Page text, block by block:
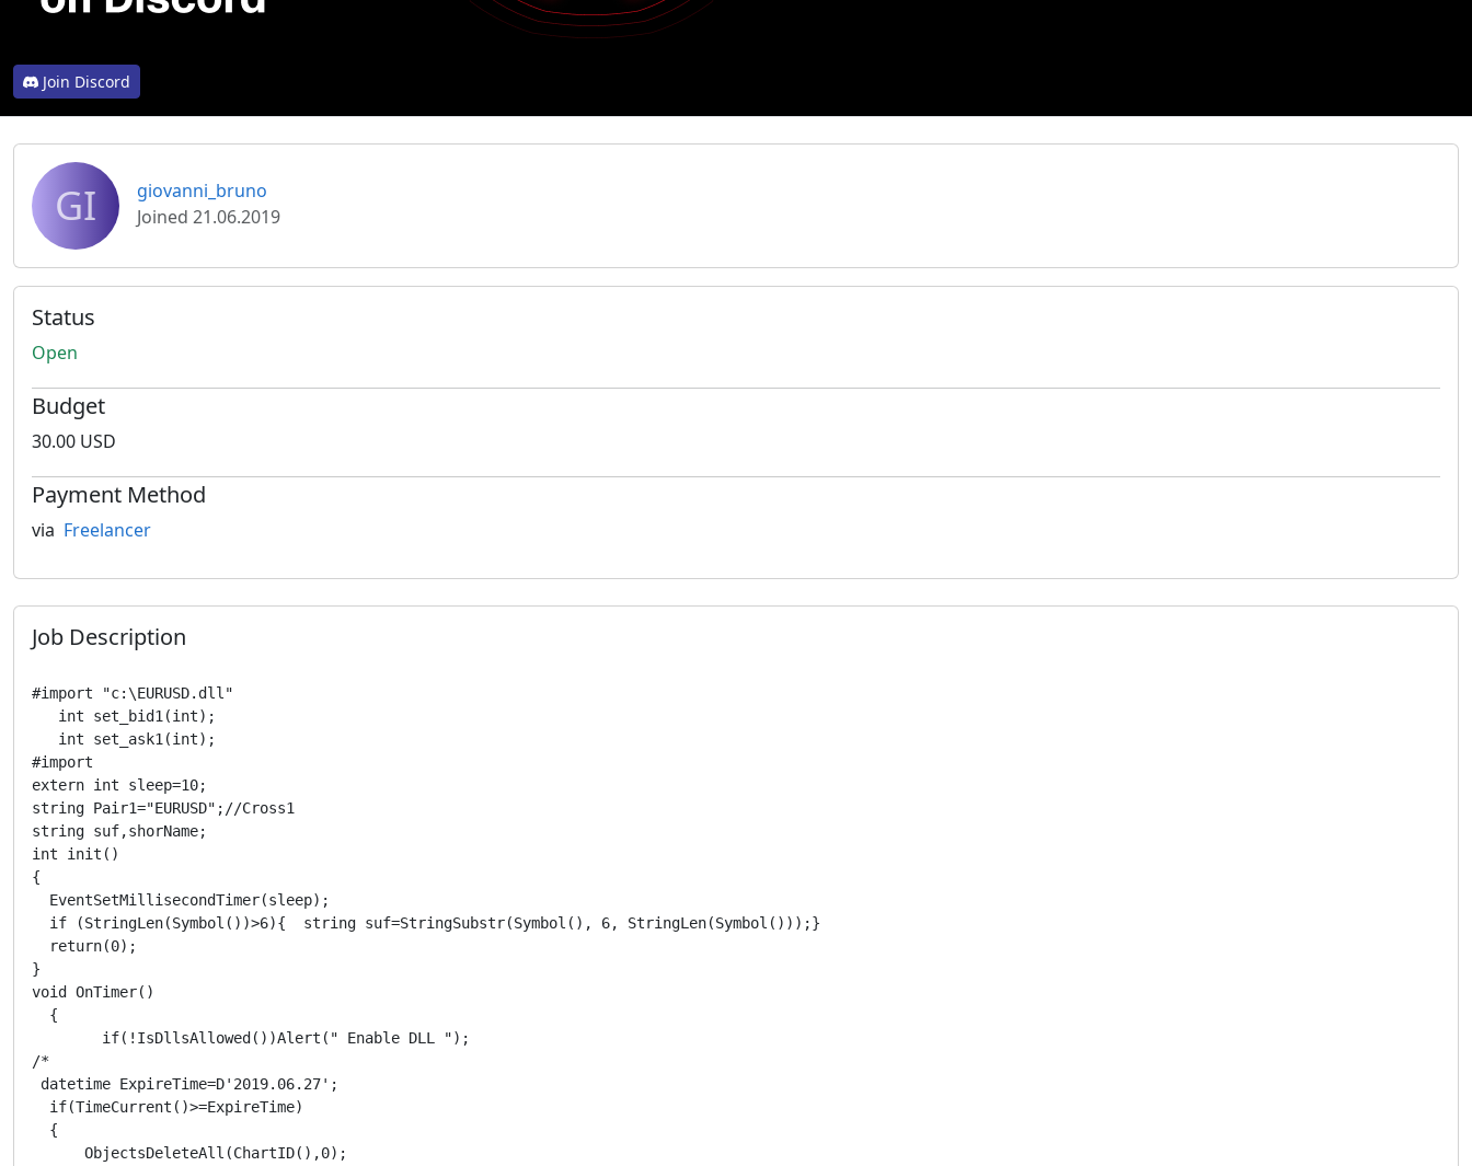
Join Discord
GI
giovanni_bruno
Joined 21.06.2019
Status
Open
Budget
30.00 USD
Payment Method
via Freelancer
Job Description
#import "c:\EURUSD.dll"
   int set_bid1(int);
   int set_ask1(int);
#import
extern int sleep=10;
string Pair1="EURUSD";//Cross1
string suf,shorName;
int init()
{
  EventSetMillisecondTimer(sleep);
  if (StringLen(Symbol())>6){  string suf=StringSubstr(Symbol(), 6, StringLen(Symbol()));}
  return(0);
}
void OnTimer()
  {
/*
datetime ExpireTime=D'2019.06.27';
  if(TimeCurrent()>=ExpireTime)
  {
      ObjectsDeleteAll(ChartID(),0);